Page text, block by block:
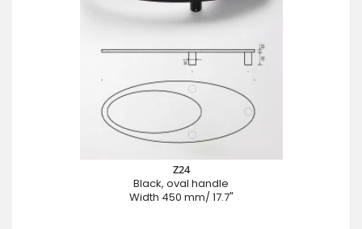
Z24
Black, oval handle
Width 450 mm/ 17.7"